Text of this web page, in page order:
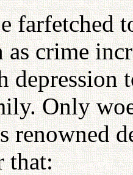
farfetched
as crime
Only
renowned
that: